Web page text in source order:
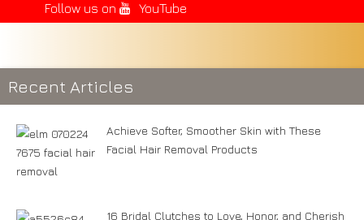
Follow us on
YouTube
Recent Articles
Achieve Softer, Smoother Skin with These
Facial Hair Removal Products
16 Bridal Clutches to Love, Honor, and Cherish